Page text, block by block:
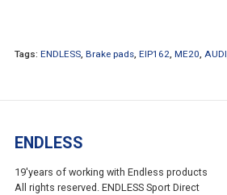
Tags: ENDLESS Brake pads EIP162 ME20 AUDI
ENDLESS
19'years of working with Endless products
All rights reserved. ENDLESS Sport Direct